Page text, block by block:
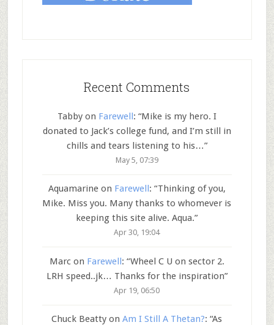
Recent Comments
Tabbyon Farewell: “Mike is my hero. I
donated to Jack’s college fund, and I’m still in
chills and tears listening to his…”
May 5, 07:39
Aquamarineon Farewell : “Thinking of you,
Mike. Miss you. Many thanks to whomever is
keeping this site alive. Aqua.”
Apr 30, 19:04
Marcon Farewell: “Wheel C U on sector 2.
LRH speed..jk… Thanks for the inspiration”
Apr 19, 06:50
Chuck Beatty onAm I Still A Thetan?: “As